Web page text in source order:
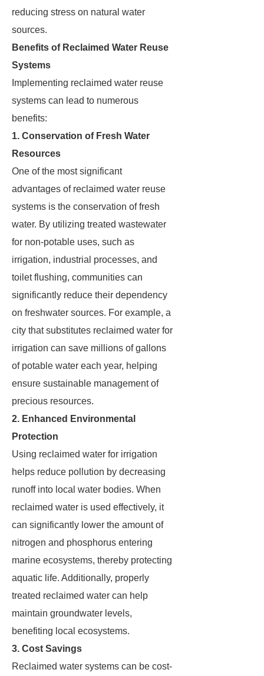
reducing stress on natural water
sources.
Benefits of Reclaimed Water Reuse
Systems
Implementing reclaimed water reuse
systems can lead to numerous
benefits:
1. Conservation of Fresh Water
Resources
One of the most significant
advantages of reclaimed water reuse
systems is the conservation of fresh
water. By utilizing treated wastewater
for non-potable uses, such as
irrigation, industrial processes, and
toilet flushing, communities can
significantly reduce their dependency
on freshwater sources. For example, a
city that substitutes reclaimed water for
irrigation can save millions of gallons
of potable water each year, helping
ensure sustainable management of
precious resources.
2. Enhanced Environmental
Protection
Using reclaimed water for irrigation
helps reduce pollution by decreasing
runoff into local water bodies. When
reclaimed water is used effectively, it
can significantly lower the amount of
nitrogen and phosphorus entering
marine ecosystems, thereby protecting
aquatic life. Additionally, properly
treated reclaimed water can help
maintain groundwater levels,
benefiting local ecosystems.
3. Cost Savings
Reclaimed water systems can be cost-